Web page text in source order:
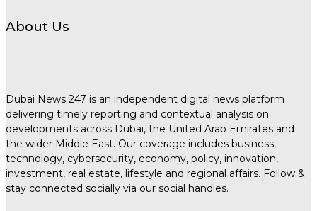
About Us
Dubai News 247 is an independent digital news platform
delivering timely reporting and contextual analysis on
developments across Dubai, the United Arab Emirates and
the wider Middle East. Our coverage includes business,
technology, cybersecurity, economy, policy, innovation,
investment, real estate, lifestyle and regional affairs. Follow &
stay connected socially via our social handles.